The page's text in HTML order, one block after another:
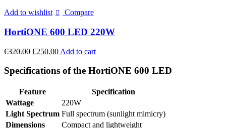
Add to wishlist Compare
HortiONE 600 LED 220W
€320.00 Original
was:
€250.00Current
is:
Add to cart
Specifications of the HortiONE 600 LED
Feature
Specification
Wattage
220W
Light Spectrum Full spectrum (sunlight mimicry)
Dimensions
Compact and lightweight